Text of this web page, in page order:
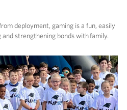
deployment, gaming is a fun, easily
strengthening bonds with family.